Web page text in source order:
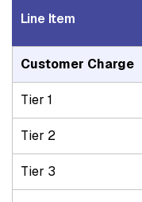
Line Item
Customer Charge
Tier 1
Tier 2
Tier 3